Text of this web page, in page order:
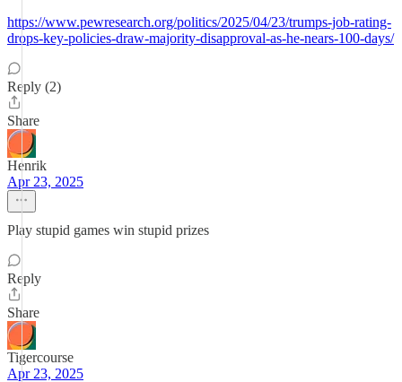
https://www.pewresearch.org/politics/2025/04/23/trumps-job-rating-
drops-key-policies-draw-majority-disapproval-as-he-nears-100-days/
Reply (2)
Share
Henrik
Apr 23, 2025
Play stupid games win stupid prizes
Reply
Share
Tigercourse
Apr 23, 2025